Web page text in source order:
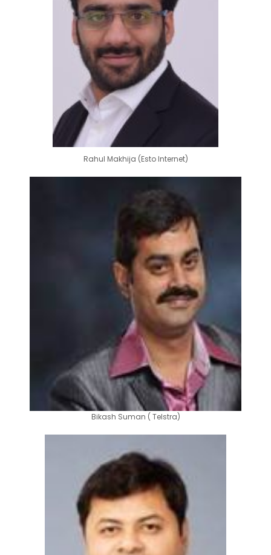
Rahul Makhija (Esto Internet)
Bikash Suman ( Telstra)